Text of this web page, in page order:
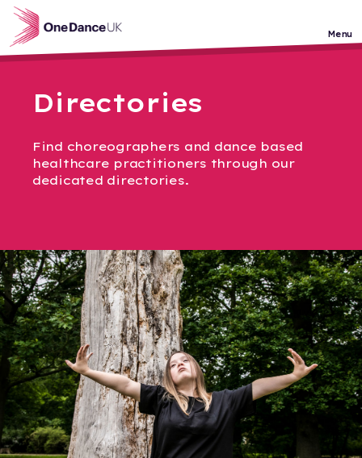
Skip to main content
Menu
Directories
Find choreographers and dance based
healthcare practitioners through our
dedicated directories.